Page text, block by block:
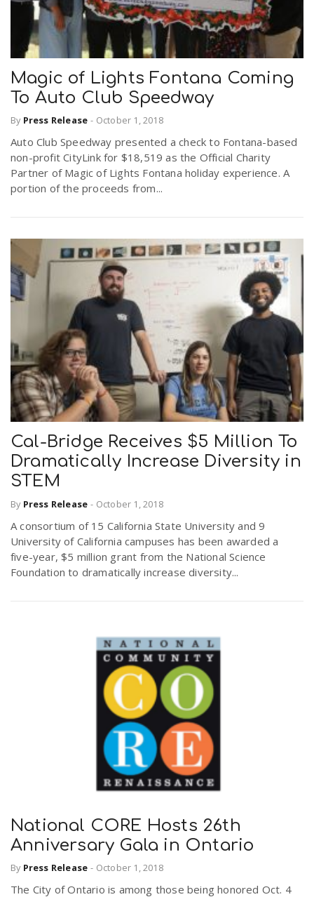
Magic of Lights Fontana Coming
To Auto Club Speedway
By Press Release - October 1, 2018
Auto Club Speedway presented a check to Fontana-based
non-profit CityLink for $18,519 as the Official Charity
Partner of Magic of Lights Fontana holiday experience. A
portion of the proceeds from...
Cal-Bridge Receives $5 Million To
Dramatically Increase Diversity in
STEM
By Press Release - October 1, 2018
A consortium of 15 California State University and 9
University of California campuses has been awarded a
five-year, $5 million grant from the National Science
Foundation to dramatically increase diversity...
National CORE Hosts 26th
Anniversary Gala in Ontario
By Press Release - October 1, 2018
The City of Ontario is among those being honored Oct. 4